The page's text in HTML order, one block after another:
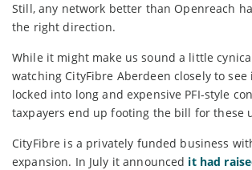
Still, any network better than Openreach
the right direction.
While it might make us sound a little
watching CityFibre Aberdeen closely to
locked into long and expensive PFI-style
taxpayers end up footing the bill for these
CityFibre is a privately funded business
expansion. In July it announced it had